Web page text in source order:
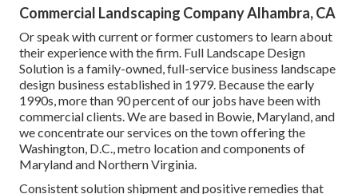
Commercial Landscaping Company Alhambra, CA
Or speak with current or former customers to learn about
their experience with the firm. Full Landscape Design
Solution is a family-owned, full-service business landscape
design business established in 1979. Because the early
1990s,more than 90 percent of our jobs have been with
commercial clients. We are based in Bowie, Maryland, and
we concentrate our services on the town offering the
Washington, D.C., metro location and components of
Maryland and Northern Virginia.
Consistent solution shipment and positive remedies that